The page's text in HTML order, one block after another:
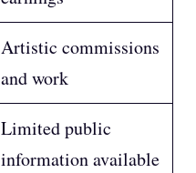
Artistic commissions
and work
Limited public
information available